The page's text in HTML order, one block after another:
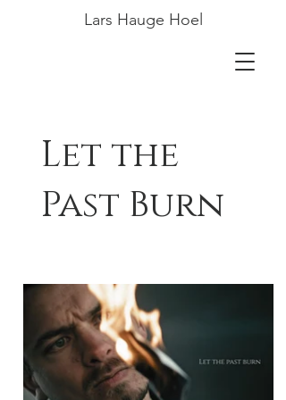
Lars Hauge Hoel
Let the
Past Burn